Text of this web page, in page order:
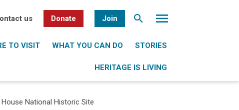
us Donate Join
TO VISIT WHAT YOU CAN DO STORIES
HERITAGE IS LIVING
National Historic Site